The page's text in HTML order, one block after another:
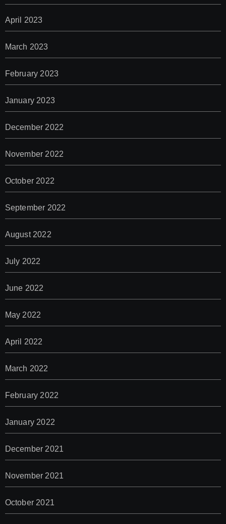
April 2023
March 2023
February 2023
January 2023
December 2022
November 2022
October 2022
September 2022
August 2022
July 2022
June 2022
May 2022
April 2022
March 2022
February 2022
January 2022
December 2021
November 2021
October 2021